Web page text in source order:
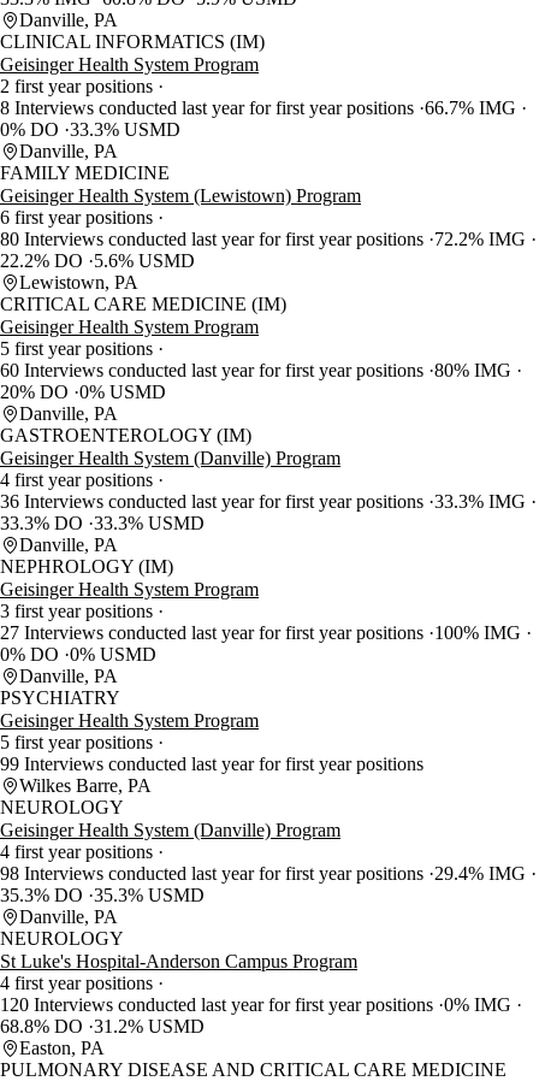
Danville, PA
CLINICAL INFORMATICS (IM)
Geisinger Health System Program
2 first year positions
8 Interviews conducted last year for first year positions 66.7% IMG
0% DO 33.3% USMD
Danville, PA
FAMILY MEDICINE
Geisinger Health System (Lewistown) Program
6 first year positions
80 Interviews conducted last year for first year positions 72.2% IMG
22.2% DO
5.6% USMD
Lewistown, PA
CRITICAL CARE MEDICINE (IM)
Geisinger Health System Program
5 first year positions
60 Interviews conducted last year for first year positions 80% IMG
20% DO 0% USMD
Danville, PA
GASTROENTEROLOGY (IM)
Geisinger Health System (Danville) Program
4 first year positions
36 Interviews conducted last year for first year positions 33.3% IMG
33.3% DO 33.3% USMD
Danville, PA
NEPHROLOGY (IM)
Geisinger Health System Program
3 first year positions
27 Interviews conducted last year for first year positions 100% IMG
0% DO 0% USMD
Danville, PA
PSYCHIATRY
Geisinger Health System Program
5 first year positions
99 Interviews conducted last year for first year positions
Wilkes Barre, PA
NEUROLOGY
Geisinger Health System (Danville) Program
4 first year positions
98 Interviews conducted last year for first year positions 29.4% IMG
35.3% DO 35.3% USMD
Danville, PA
NEUROLOGY
St Luke's Hospital-Anderson Campus Program
4 first year positions
120 Interviews conducted last year for first year positions 0% IMG
68.8% DO 31.2% USMD
Easton, PA
PULMONARY DISEASE AND CRITICAL CARE MEDICINE